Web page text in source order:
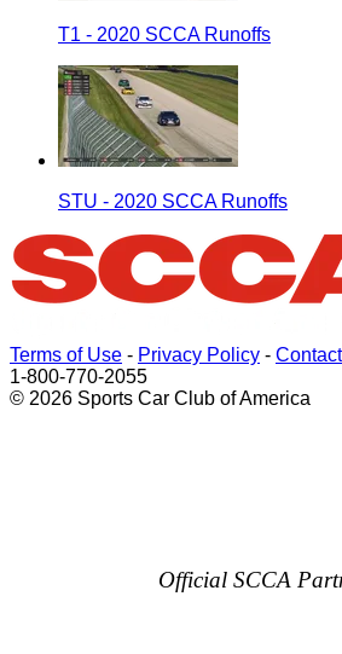
T1 - 2020 SCCA Runoffs
STU - 2020 SCCA Runoffs
Terms of Use - Privacy Policy -
1-800-770-2055
© 2026 Sports Car Club of America
Official SCCA